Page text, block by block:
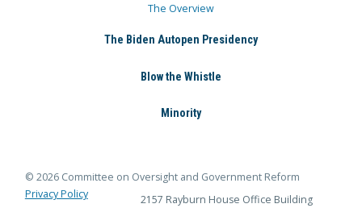
The Overview
The Biden Autopen Presidency
Blow the Whistle
Minority
© 2026 Committee on Oversight and Government Reform
Privacy Policy
2157 Rayburn House Office Building